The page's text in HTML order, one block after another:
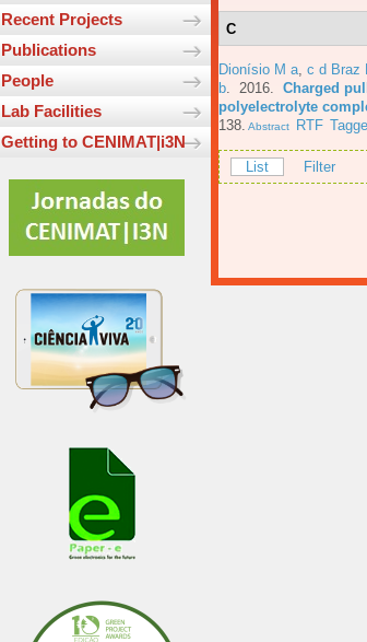
Recent Projects
Publications
People
Lab Facilities
Getting to CENIMAT|i3N
C
Dionísio M a c d Braz
b . 2016. Charged
polyelectrolyte
138. Abstract RTF
List Filter